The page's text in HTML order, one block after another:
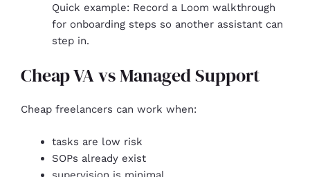
Quick example: Record a Loom walkthrough
for onboarding steps so another assistant can
step in.
Cheap VA vs Managed Support
Cheap freelancers can work when:
tasks are low risk
SOPs already exist